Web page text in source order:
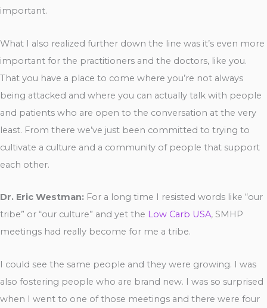
important.
What I also realized further down the line was it’s even more
important for the practitioners and the doctors, like you.
That you have a place to come where you’re not always
being attacked and where you can actually talk with people
and patients who are open to the conversation at the very
least. From there we’ve just been committed to trying to
cultivate a culture and a community of people that support
each other.
Dr. Eric Westman: For a long time I resisted words like “our
tribe” or “our culture” and yet the Low Carb USA, SMHP
meetings had really become for me a tribe.
I could see the same people and they were growing. I was
also fostering people who are brand new. I was so surprised
when I went to one of those meetings and there were four